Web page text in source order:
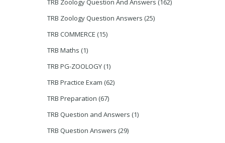
TRB Zoology Question And Answers (162)
TRB Zoology Question Answers (25)
TRB COMMERCE (15)
TRB Maths (1)
TRB PG-ZOOLOGY (1)
TRB Practice Exam (62)
TRB Preparation (67)
TRB Question and Answers (1)
TRB Question Answers (29)